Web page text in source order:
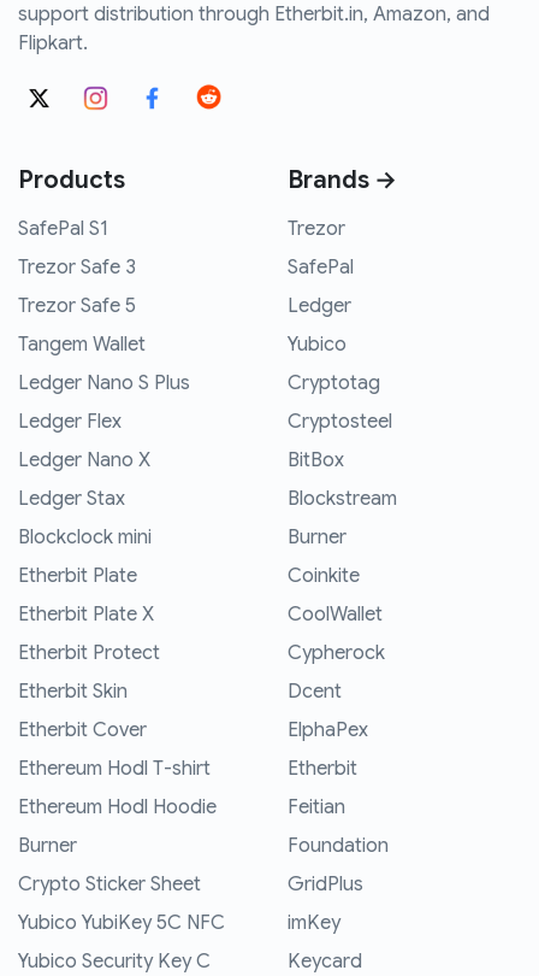
support distribution through Etherbit.in, Amazon, and
Flipkart.
Products
SafePal S1
Trezor Safe 3
Trezor Safe 5
Tangem Wallet
Ledger Nano S Plus
Ledger Flex
Ledger Nano X
Ledger Stax
Blockclock mini
Etherbit Plate
Etherbit Plate X
Etherbit Protect
Etherbit Skin
Etherbit Cover
Ethereum Hodl T-shirt
Ethereum Hodl Hoodie
Burner
Crypto Sticker Sheet
Yubico YubiKey 5C NFC
Yubico Security Key C
Brands →
Trezor
SafePal
Ledger
Yubico
Cryptotag
Cryptosteel
BitBox
Blockstream
Burner
Coinkite
CoolWallet
Cypherock
Dcent
ElphaPex
Etherbit
Feitian
Foundation
GridPlus
imKey
Keycard